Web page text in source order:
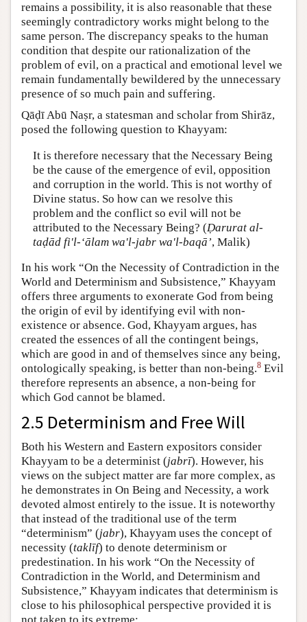
remains a possibility, it is also reasonable that these
seemingly contradictory works might belong to the
same person. The discrepancy speaks to the human
condition that despite our rationalization of the
problem of evil, on a practical and emotional level we
remain fundamentally bewildered by the unnecessary
presence of so much pain and suffering.
Qāḍī Abū Naṣr, a statesman and scholar from Shirāz,
posed the following question to Khayyam:
It is therefore necessary that the Necessary Being
be the cause of the emergence of evil, opposition
and corruption in the world. This is not worthy of
Divine status. So how can we resolve this
problem and the conflict so evil will not be
attributed to the Necessary Being? (Ḍarurat al-
taḍād fi'l-‘ālam wa'l-jabr wa'l-baqā’, Malik)
In his work “On the Necessity of Contradiction in the
World and Determinism and Subsistence,” Khayyam
offers three arguments to exonerate God from being
the origin of evil by identifying evil with non-
existence or absence. God, Khayyam argues, has
created the essences of all the contingent beings,
which are good in and of themselves since any being,
ontologically speaking, is better than non-being.8 Evil
therefore represents an absence, a non-being for
which God cannot be blamed.
2.5 Determinism and Free Will
Both his Western and Eastern expositors consider
Khayyam to be a determinist (jabrī). However, his
views on the subject matter are far more complex, as
he demonstrates in On Being and Necessity, a work
devoted almost entirely to the issue. It is noteworthy
that instead of the traditional use of the term
“determinism” (jabr), Khayyam uses the concept of
necessity (taklīf) to denote determinism or
predestination. In his work “On the Necessity of
Contradiction in the World, and Determinism and
Subsistence,” Khayyam indicates that determinism is
close to his philosophical perspective provided it is